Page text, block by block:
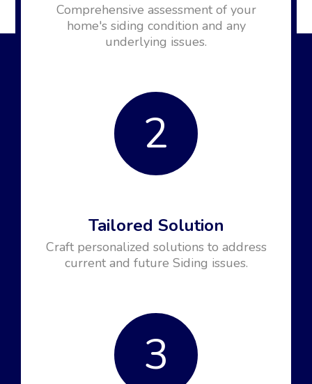
Comprehensive assessment of your
home's siding condition and any
underlying issues.
2
Tailored Solution
Craft personalized solutions to address
current and future Siding issues.
3